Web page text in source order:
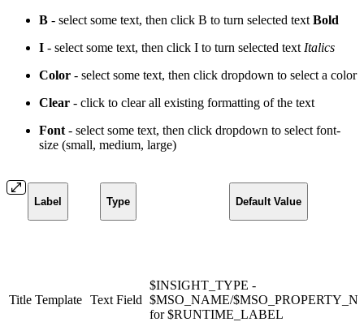
B - select some text, then click B to turn selected text Bold
I - select some text, then click I to turn selected text Italics
Color - select some text, then click dropdown to select a color
Clear - click to clear all existing formatting of the text
Font - select some text, then click dropdown to select font-
size (small, medium, large)
Label Type Default Value
Title Template Text Field
$INSIGHT_TYPE -
$MSO_NAME/
for $RUNTIME_LABEL